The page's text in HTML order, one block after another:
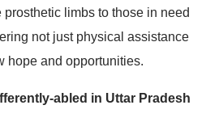
limbs to those in need
not just physical assistance
hope and opportunities.
abled in Uttar Pradesh